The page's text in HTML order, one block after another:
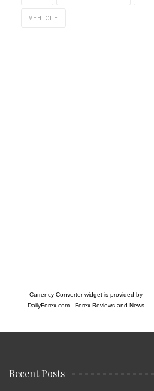
VEHICLE
Currency Converter widget is provided by
DailyForex.com- Forex Reviews and News
Recent Posts